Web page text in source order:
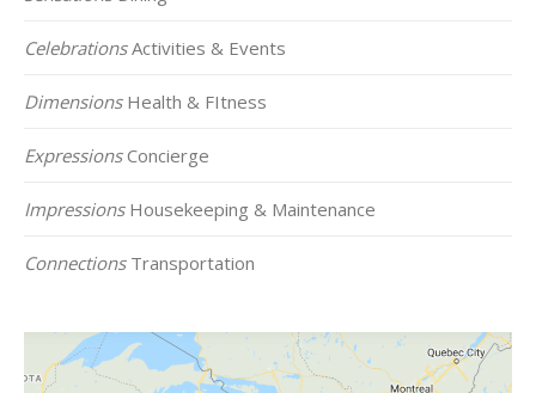
CelebrationsActivities & Events
DimensionsHealth & FItness
ExpressionsConcierge
ImpressionsHousekeeping & Maintenance
ConnectionsTransportation